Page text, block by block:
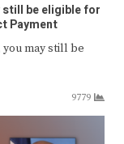
still be eligible for
Payment
may still be
9779